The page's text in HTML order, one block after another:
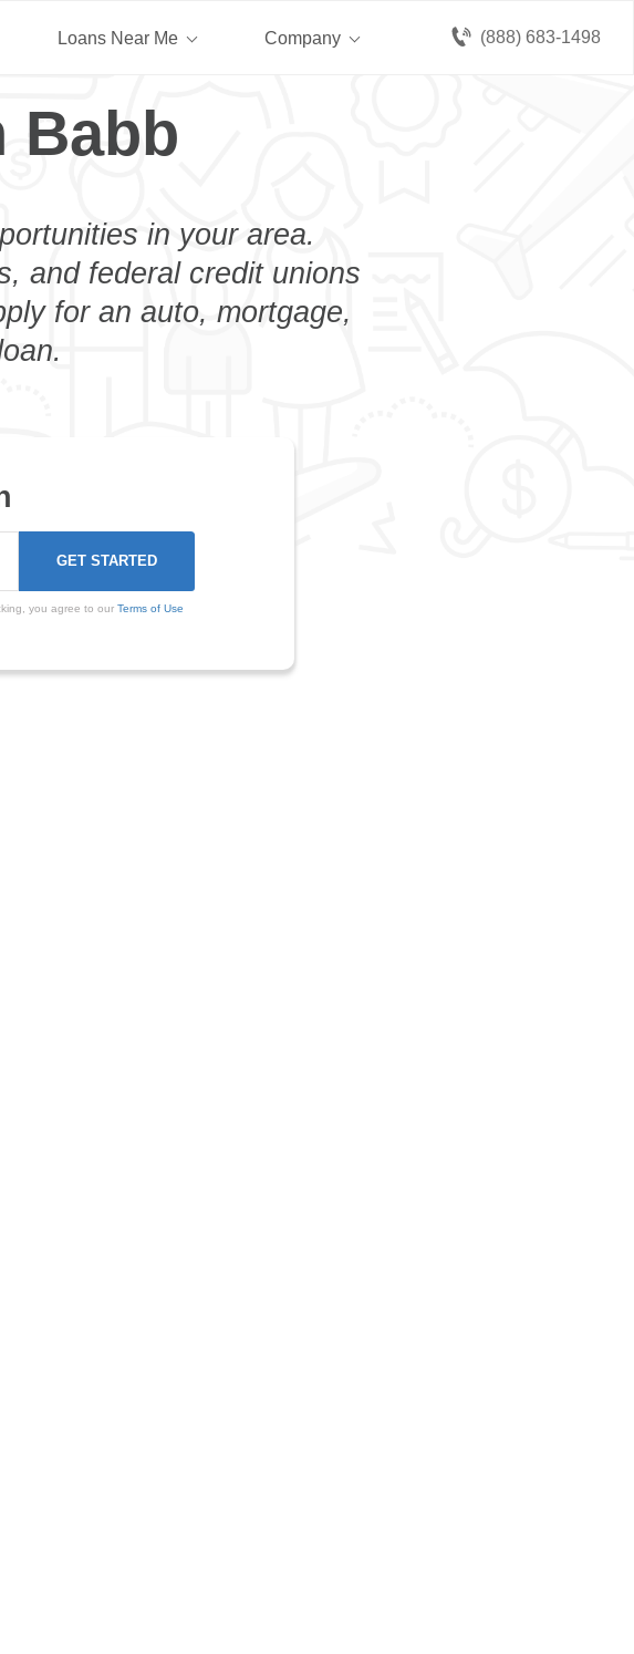
(888) 683-1498
Loans Near Me Company
Babb
in your area.
and federal credit unions
for an auto, mortgage,
you agree to our Terms of Use